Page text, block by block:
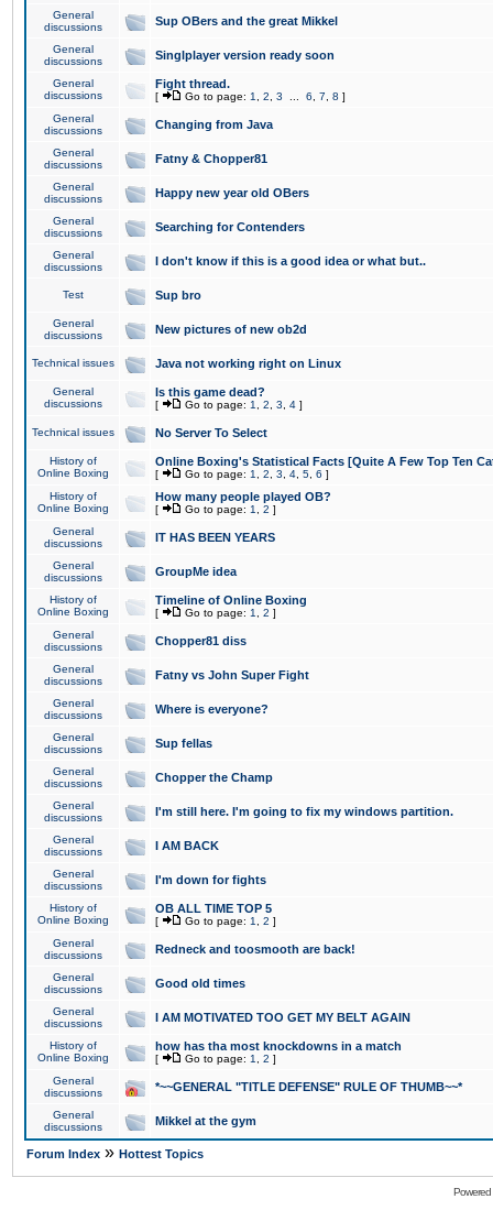
General
discussions
Sup OBers and the great Mikkel
General
discussions
Singlplayer version ready soon
General
discussions
Fight thread.
[ Go to page: 1 2 3 6 7 8 ]
General
discussions
Changing from Java
General
discussions
Fatny & Chopper81
General
discussions
Happy new year old OBers
General
discussions
Searching for Contenders
General
discussions
I don't know if this is a good idea or what but..
Test Sup bro
General
discussions
New pictures of new ob2d
Technical issues Java not working right on Linux
General
discussions
Is this game dead?
[ Go to page: 1 2 3 4 ]
Technical issues No Server To Select
History of
Online Boxing
Online Boxing's Statistical Facts [Quite A Few Top Ten
[ Go to page: 1 2 3 4 5 6 ]
History of
Online Boxing
How many people played OB?
[ Go to page: 1 2 ]
General
discussions
IT HAS BEEN YEARS
General
discussions
GroupMe idea
History of
Online Boxing
Timeline of Online Boxing
[ Go to page: 1 2 ]
General
discussions
Chopper81 diss
General
discussions
Fatny vs John Super Fight
General
discussions
Where is everyone?
General
discussions
Sup fellas
General
discussions
Chopper the Champ
General
discussions
I'm still here. I'm going to fix my windows partition.
General
discussions
I AM BACK
General
discussions
I'm down for fights
History of
Online Boxing
OB ALL TIME TOP 5
[ Go to page: 1 2 ]
General
discussions
Redneck and toosmooth are back!
General
discussions
Good old times
General
discussions
I AM MOTIVATED TOO GET MY BELT AGAIN
History of
Online Boxing
how has tha most knockdowns in a match
[ Go to page: 1 2 ]
General
discussions
*~~GENERAL "TITLE DEFENSE" RULE OF THUMB~~*
General
discussions
Mikkel at the gym
Forum Index » Hottest Topics